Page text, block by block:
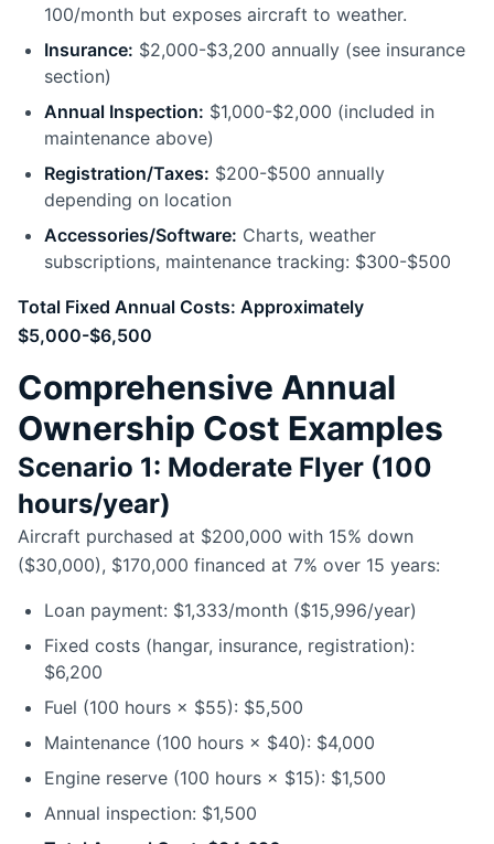
100/month but exposes aircraft to weather.
Insurance: $2,000-$3,200 annually (see insurance
section)
Annual Inspection: $1,000-$2,000 (included in
maintenance above)
Registration/Taxes: $200-$500 annually
depending on location
Accessories/Software: Charts, weather
subscriptions, maintenance tracking: $300-$500
Total Fixed Annual Costs: Approximately
$5,000-$6,500
Comprehensive Annual
Ownership Cost Examples
Scenario 1: Moderate Flyer (100
hours/year)
Aircraft purchased at $200,000 with 15% down
($30,000), $170,000 financed at 7% over 15 years:
Loan payment: $1,333/month ($15,996/year)
Fixed costs (hangar, insurance, registration):
$6,200
Fuel (100 hours × $55): $5,500
Maintenance (100 hours × $40): $4,000
Engine reserve (100 hours × $15): $1,500
Annual inspection: $1,500